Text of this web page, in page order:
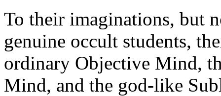
To their imaginations, but
genuine occult students,
ordinary Objective Mind,
Mind, and the god-like